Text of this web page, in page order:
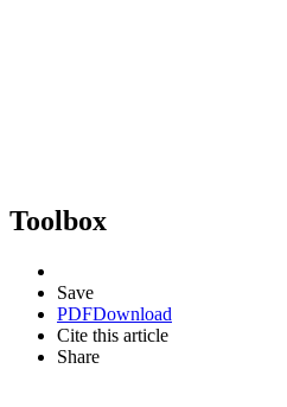
Toolbox
Save
PDFDownload
Cite this article
Share